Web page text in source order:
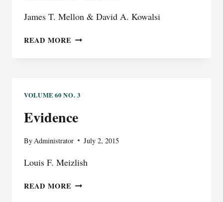
James T. Mellon & David A. Kowalsi
READ MORE INSURANCE
VOLUME 60 NO. 3
Evidence
ByAdministrator July 2, 2015
Louis F. Meizlish
READ MORE EVIDENCE